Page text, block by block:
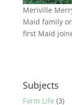
Meriville
Maid family
first Maid
Subjects
Farm Life (3)